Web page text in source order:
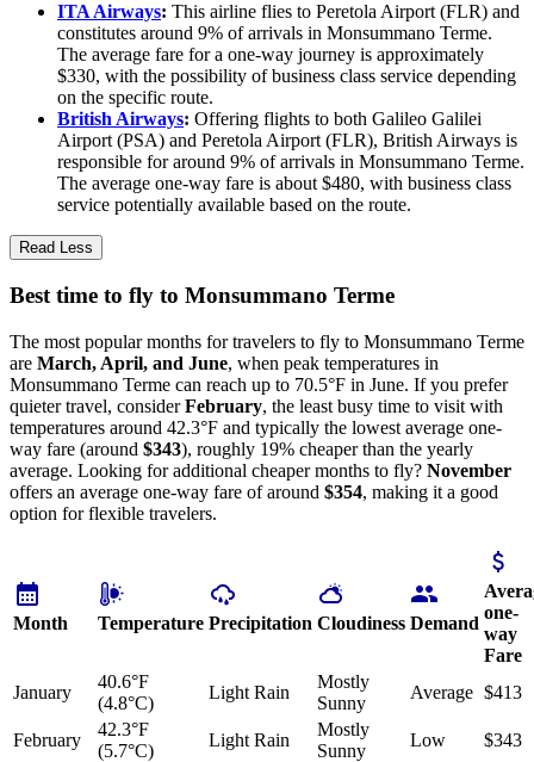
ITA Airways: This airline flies to Peretola Airport (FLR) and
constitutes around 9% of arrivals in Monsummano Terme.
The average fare for a one-way journey is approximately
$330, with the possibility of business class service depending
on the specific route.
British Airways: Offering flights to both Galileo Galilei
Airport (PSA) and Peretola Airport (FLR), British Airways is
responsible for around 9% of arrivals in Monsummano Terme.
The average one-way fare is about $480, with business class
service potentially available based on the route.
Read Less
Best time to fly to Monsummano Terme
The most popular months for travelers to fly to Monsummano Terme
are March, April, and June, when peak temperatures in
Monsummano Terme can reach up to 70.5°F in June. If you prefer
quieter travel, considerFebruary, the least busy time to visit with
temperatures around 42.3°F and typically the lowest average one-
way fare (around $343), roughly 19% cheaper than the yearly
average. Looking for additional cheaper months to fly? November
offers an average one-way fare of around $354, making it a good
option for flexible travelers.
Month Temperature Precipitation Cloudiness Demand
one-
way
Fare
January
40.6°F
(4.8°C)
Light Rain
Mostly
Sunny
Average $413
February
42.3°F
(5.7°C)
Light Rain
Mostly
Sunny
Low $343